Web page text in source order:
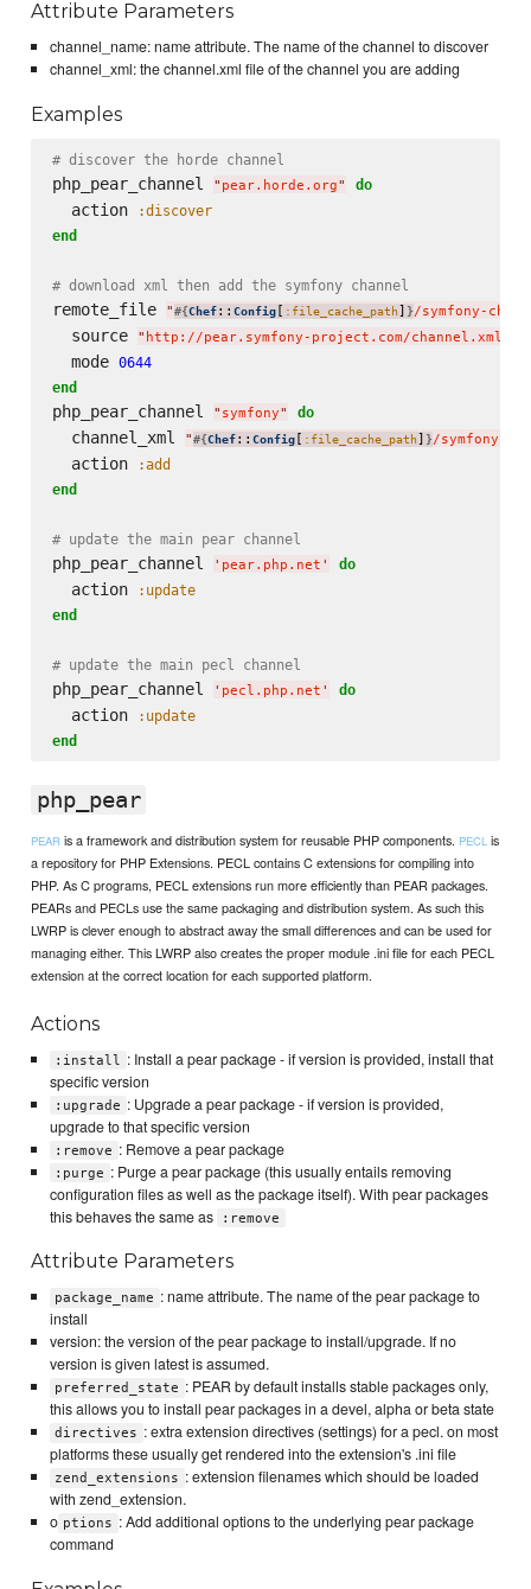
Attribute Parameters
channel_name: name attribute. The name of the channel to discover
channel_xml: the channel.xml file of the channel you are adding
Examples
# discover the horde channel
php_pear_channel " pear.horde.org" do
  action
:discover
end
# download xml then add the symfony channel
remote_file "#{Chef:: Config[ :file_cache_path] }/symfony-
  source
" http://pear.symfony-project.com/channel.xml
  mode
0644
end
php_pear_channel " symfony" do
  channel_xml
"#{Chef:: Config[ :file_cache_path] }/symfony-
  action
:add
end
# update the main pear channel
php_pear_channel ' pear.php.net ' do
  action
:update
end
# update the main pecl channel
php_pear_channel ' pecl.php.net ' do
  action
:update
end
php_pear
PEAR is a framework and distribution system for reusable PHP components. PECL is
a repository for PHP Extensions. PECL contains C extensions for compiling into
PHP. As C programs, PECL extensions run more efficiently than PEAR packages.
PEARs and PECLs use the same packaging and distribution system. As such this
LWRP is clever enough to abstract away the small differences and can be used for
managing either. This LWRP also creates the proper module .ini file for each PECL
extension at the correct location for each supported platform.
Actions
:install : Install a pear package - if version is provided, install that
specific version
:upgrade : Upgrade a pear package - if version is provided,
upgrade to that specific version
:remove : Remove a pear package
:purge : Purge a pear package (this usually entails removing
configuration files as well as the package itself). With pear packages
this behaves the same as
:remove
Attribute Parameters
package_name : name attribute. The name of the pear package to
install
version: the version of the pear package to install/upgrade. If no
version is given latest is assumed.
preferred_state : PEAR by default installs stable packages only,
this allows you to install pear packages in a devel, alpha or beta state
directives : extra extension directives (settings) for a pecl. on most
platforms these usually get rendered into the extension's .ini file
zend_extensions : extension filenames which should be loaded
with zend_extension.
o ptions : Add additional options to the underlying pear package
command